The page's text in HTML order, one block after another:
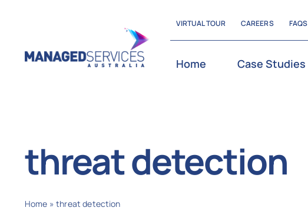
content
VIRTUAL TOUR CAREERS FAQS
Home Case Studies
threat detection
Home »threat detection